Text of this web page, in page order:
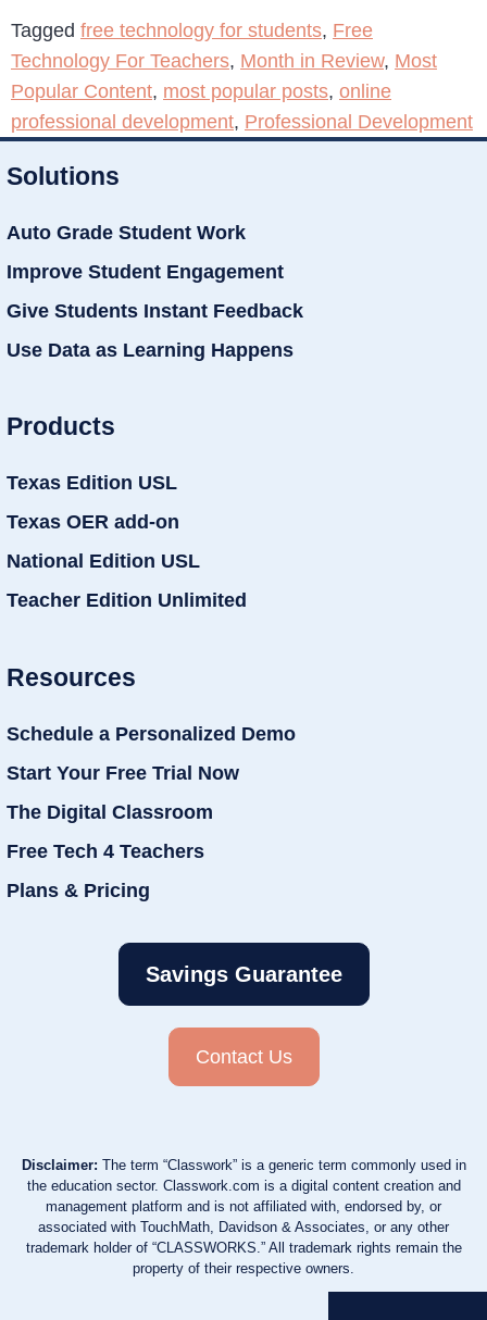
Tagged free technology for students, Free
Technology For Teachers, Month in Review, Most
Popular Content, most popular posts, online
professional development, Professional Development
Solutions
Auto Grade Student Work
Improve Student Engagement
Give Students Instant Feedback
Use Data as Learning Happens
Products
Texas Edition USL
Texas OER add-on
National Edition USL
Teacher Edition Unlimited
Resources
Schedule a Personalized Demo
Start Your Free Trial Now
The Digital Classroom
Free Tech 4 Teachers
Plans & Pricing
Savings Guarantee
Contact Us
Disclaimer: The term “Classwork” is a generic term commonly used in
the education sector. Classwork.com is a digital content creation and
management platform and is not affiliated with, endorsed by, or
associated with TouchMath, Davidson & Associates, or any other
trademark holder of “CLASSWORKS.” All trademark rights remain the
property of their respective owners.